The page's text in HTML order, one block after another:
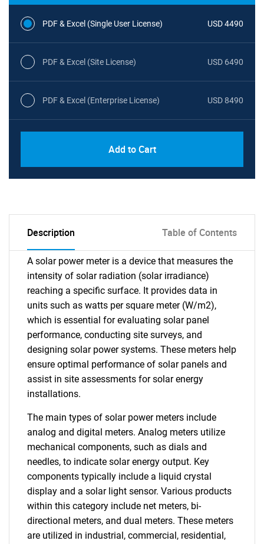
PDF & Excel (Single User License) USD 4490
PDF & Excel (Site License) USD 6490
PDF & Excel (Enterprise License) USD 8490
Add to Cart
Description Table of Contents
A solar power meter is a device that measures the
intensity of solar radiation (solar irradiance)
reaching a specific surface. It provides data in
units such as watts per square meter (W/m2),
which is essential for evaluating solar panel
performance, conducting site surveys, and
designing solar power systems. These meters help
ensure optimal performance of solar panels and
assist in site assessments for solar energy
installations.
The main types of solar power meters include
analog and digital meters. Analog meters utilize
mechanical components, such as dials and
needles, to indicate solar energy output. Key
components typically include a liquid crystal
display and a solar light sensor. Various products
within this category include net meters, bi-
directional meters, and dual meters. These meters
are utilized in industrial, commercial, residential,